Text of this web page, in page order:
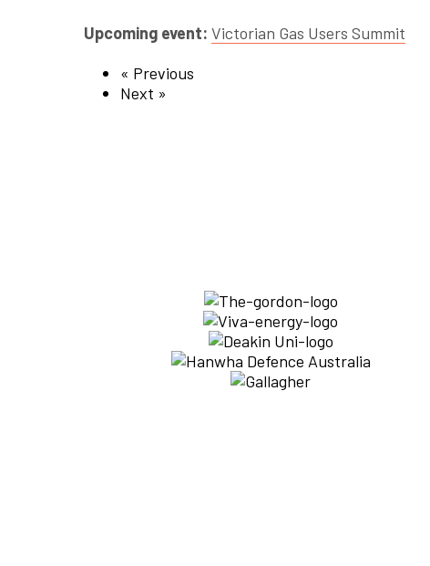
Upcoming event: Victorian Gas Users Summit
« Previous
Next »